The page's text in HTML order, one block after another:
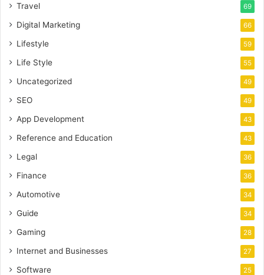
Travel 69
Digital Marketing 66
Lifestyle 59
Life Style 55
Uncategorized 49
SEO 49
App Development 43
Reference and Education 43
Legal 36
Finance 36
Automotive 34
Guide 34
Gaming 28
Internet and Businesses 27
Software 25